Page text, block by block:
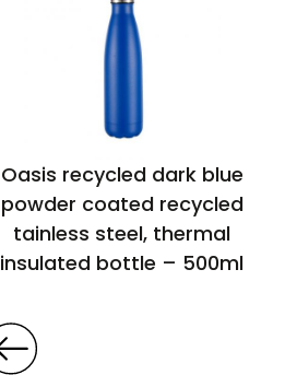
Oasis recycled dark blue
powder coated recycled
tainless steel, thermal
insulated bottle – 500ml